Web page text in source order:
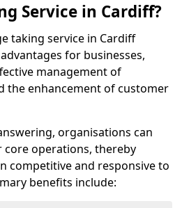
Service in Cardiff?
taking service in Cardiff
for businesses,
management of
the enhancement of customer
organisations can
operations, thereby
competitive and responsive to
benefits include: